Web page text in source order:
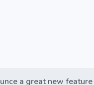
a great new feature